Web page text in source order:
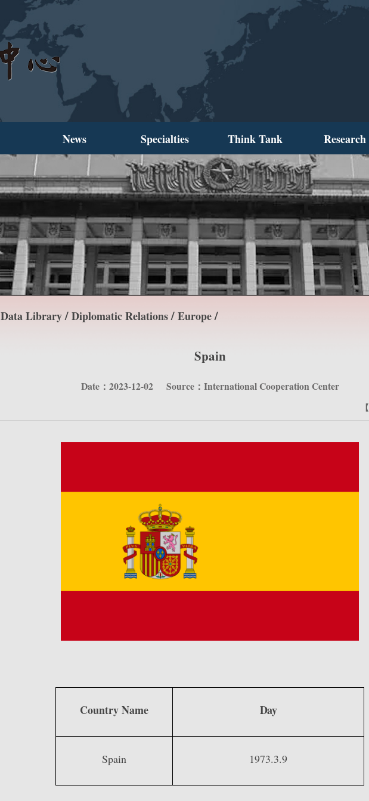
News Specialties Think Tank Research
Data Library/Diplomatic Relations/Europe/
Spain
Date：2023-12-02 Source：International Cooperation Center
【
Country Name Day
Spain 1973.3.9